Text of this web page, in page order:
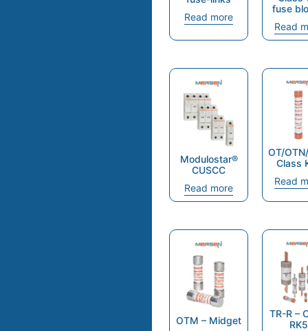
Read more
fuse
Read
Modulostar®
CUSCC
Read more
OT/
Class
Read
OTM – Midget
TR-R –
RK5